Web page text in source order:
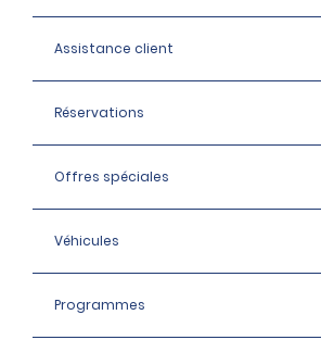
Assistance client
Réservations
Offres spéciales
Véhicules
Programmes